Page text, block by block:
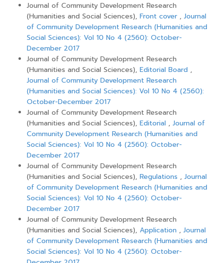
Journal of Community Development Research
(Humanities and Social Sciences), Front cover , Journal
of Community Development Research (Humanities and
Social Sciences): Vol 10 No 4 (2560): October-
December 2017
Journal of Community Development Research
(Humanities and Social Sciences), Editorial Board ,
Journal of Community Development Research
(Humanities and Social Sciences): Vol 10 No 4 (2560):
October-December 2017
Journal of Community Development Research
(Humanities and Social Sciences), Editorial , Journal of
Community Development Research (Humanities and
Social Sciences): Vol 10 No 4 (2560): October-
December 2017
Journal of Community Development Research
(Humanities and Social Sciences), Regulations , Journal
of Community Development Research (Humanities and
Social Sciences): Vol 10 No 4 (2560): October-
December 2017
Journal of Community Development Research
(Humanities and Social Sciences), Application , Journal
of Community Development Research (Humanities and
Social Sciences): Vol 10 No 4 (2560): October-